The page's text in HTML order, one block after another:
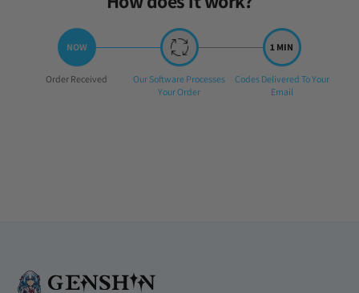
Step
Order Received
Step
Our Software Processes
Your Order
Step
Codes Delivered To Your
Email